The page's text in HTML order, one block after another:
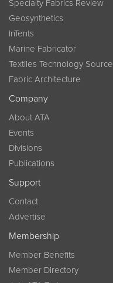
Specialty Fabrics Review
Geosynthetics
InTents
Marine Fabricator
Textiles Technology Source
Fabric Architecture
Company
About ATA
Events
Divisions
Publications
Support
Contact
Advertise
Membership
Member Benefits
Member Directory